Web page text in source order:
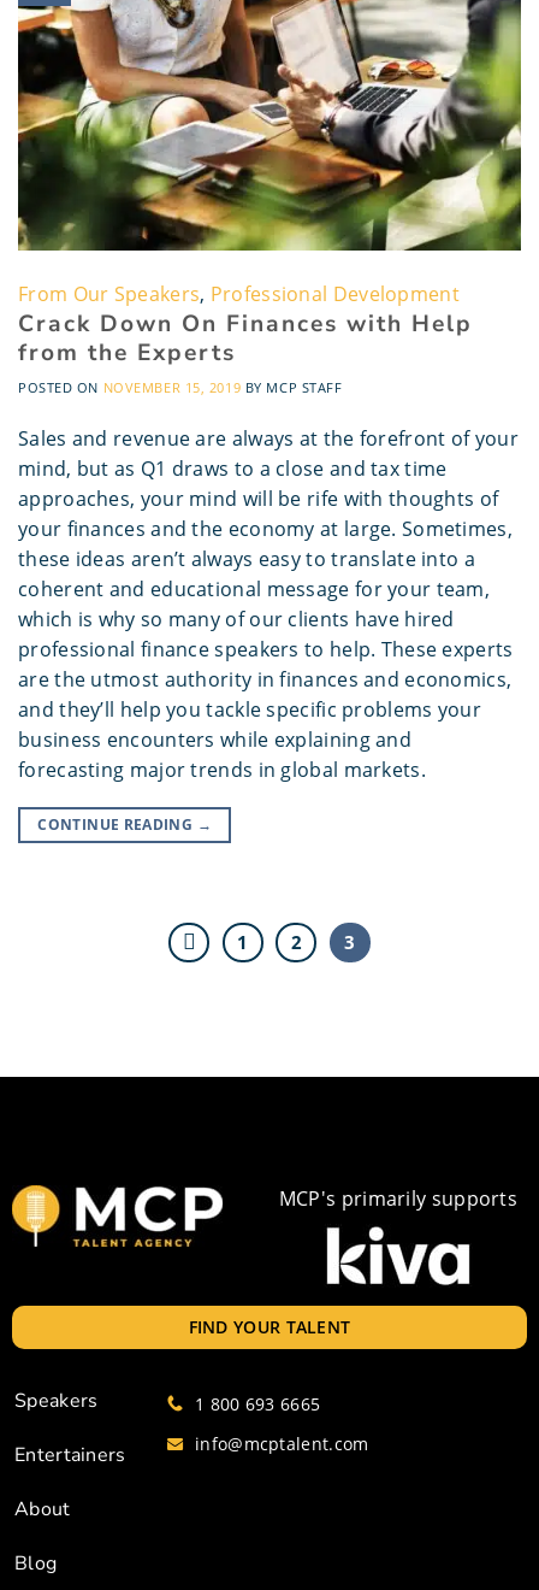
From Our Speakers, Professional Development
Crack Down On Finances with Help
from the Experts
POSTED ON NOVEMBER 15, 2019 BY MCP STAFF
Sales and revenue are always at the forefront of your
mind, but as Q1 draws to a close and tax time
approaches, your mind will be rife with thoughts of
your finances and the economy at large. Sometimes,
these ideas aren’t always easy to translate into a
coherent and educational message for your team,
which is why so many of our clients have hired
professional finance speakers to help. These experts
are the utmost authority in finances and economics,
and they’ll help you tackle specific problems your
business encounters while explaining and
forecasting major trends in global markets.
CONTINUE READING →
1 2 3
MCP's primarily supports
FIND YOUR TALENT
Speakers
Entertainers
About
Blog
1 800 693 6665
info@mcptalent.com